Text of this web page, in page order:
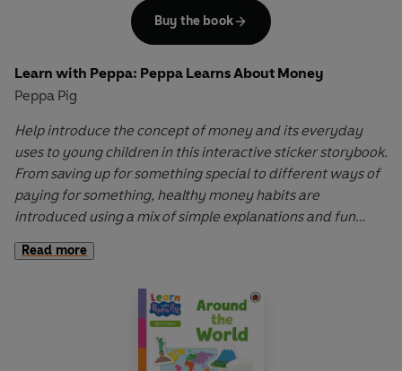
Learn with Peppa: Peppa Learns About Money
Peppa Pig
Help introduce the concept of money and its everyday
uses to young children in this interactive sticker storybook.
From saving up for something special to different ways of
paying for something, healthy money habits are
introduced using a mix of simple explanations and fun
storytelling.
interactive book that helps to develop understanding of
key learning concepts.
Let Peppa support your little ones on their early learning
Read more
Buy the book